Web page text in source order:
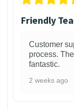
Friendly
Customer
process.
fantastic.
2 weeks ago